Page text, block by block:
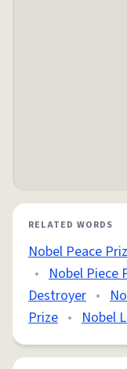
RELATED WORDS
Nobel Peace
• Nobel Piece
Destroyer •
Prize • Nobel